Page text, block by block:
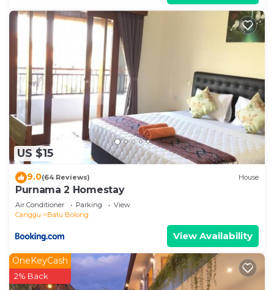
US $15
9.0(64 Reviews) House
Purnama 2 Homestay
Air Conditioner Parking
View
Canggu
Batu Bolong
View Availability
OneKeyCash
2% Back